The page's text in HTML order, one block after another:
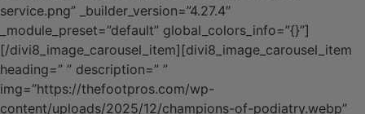
service.png” _builder_version=”4.27.4″
_module_preset=”default” global_colors_info=”{}”]
[/divi8_image_carousel_item][divi8_image_carousel_item
heading=” ” description=” ”
img=”https://thefootpros.com/wp-
content/uploads/2025/12/champions-of-podiatry.webp”